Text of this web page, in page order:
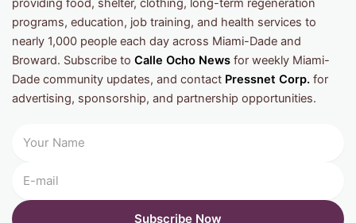
providing food, shelter, clothing, long-term regeneration
programs, education, job training, and health services to
nearly 1,000 people each day across Miami-Dade and
Broward. Subscribe to Calle Ocho News for weekly Miami-
Dade community updates, and contact Pressnet Corp. for
advertising, sponsorship, and partnership opportunities.